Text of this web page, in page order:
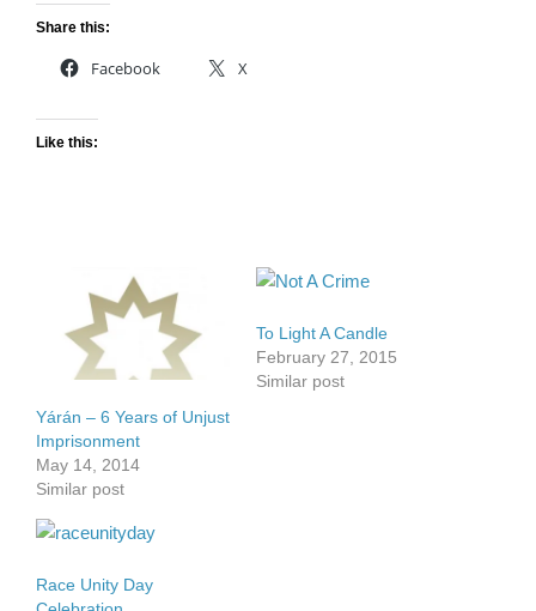
Share this:
Facebook X
Like this:
Yárán – 6 Years of Unjust
Imprisonment
May 14, 2014
Similar post
To Light A Candle
February 27, 2015
Similar post
Race Unity Day